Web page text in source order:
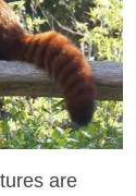
are